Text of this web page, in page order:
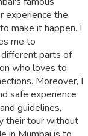
experience the
make it happen. I
me to
parts of
who loves to
Moreover, I
safe experience
guidelines,
their tour without